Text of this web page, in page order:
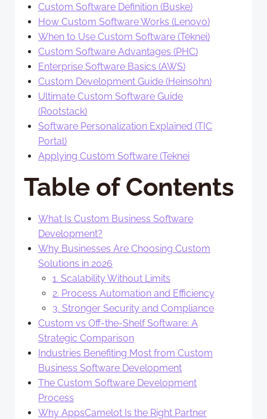
Custom Software Definition (Buske)
How Custom Software Works (Lenovo)
When to Use Custom Software (Teknei)
Custom Software Advantages (PHC)
Enterprise Software Basics (AWS)
Custom Development Guide (Heinsohn)
Ultimate Custom Software Guide
(Rootstack)
Software Personalization Explained (TIC
Portal)
Applying Custom Software (Teknei
Table of Contents
What Is Custom Business Software
Development?
Why Businesses Are Choosing Custom
Solutions in 2026
1. Scalability Without Limits
2. Process Automation and Efficiency
3. Stronger Security and Compliance
Custom vs Off-the-Shelf Software: A
Strategic Comparison
Industries Benefiting Most from Custom
Business Software Development
The Custom Software Development
Process
Why AppsCamelot Is the Right Partner